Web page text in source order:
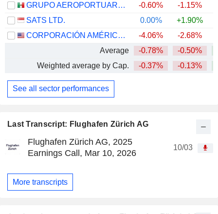
Last Transcript: Flughafen Zürich AG
Flughafen Zürich AG, 2025
Earnings Call, Mar 10, 2026
10/03
More transcripts
GRUPO AEROPORTUARIO DEL SURESTE, S. A. B. DE C. V.
-0.60% -1.15%
SATS LTD.
0.00% +1.90%
CORPORACIÓN AMÉRICA AIRPORTS S.A.
-4.06% -2.68%
Average
-0.78% -0.50%
Weighted average by Cap.
-0.37% -0.13%
See all sector performances